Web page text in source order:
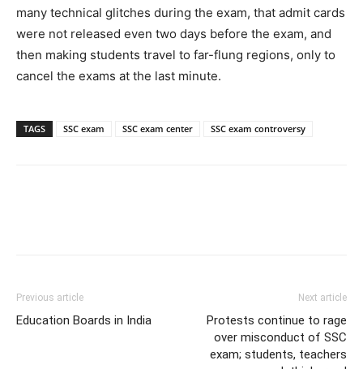
many technical glitches during the exam, that admit cards
were not released even two days before the exam, and
then making students travel to far-flung regions, only to
cancel the exams at the last minute.
TAGS SSC exam SSC exam center SSC exam controversy
Previous article
Education Boards in India
Next article
Protests continue to rage
over misconduct of SSC
exam; students, teachers